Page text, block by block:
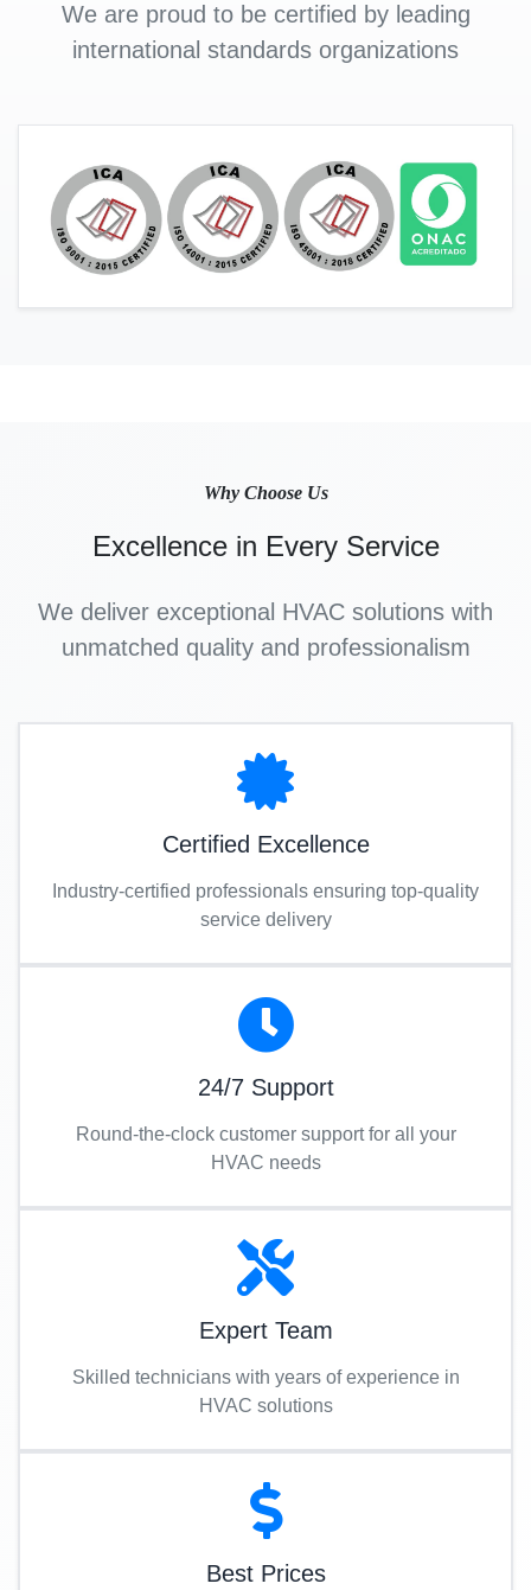
We are proud to be certified by leading
international standards organizations
Why Choose Us
Excellence in Every Service
We deliver exceptional HVAC solutions with
unmatched quality and professionalism
Certified Excellence
Industry-certified professionals ensuring top-quality
service delivery
24/7 Support
Round-the-clock customer support for all your
HVAC needs
Expert Team
Skilled technicians with years of experience in
HVAC solutions
Best Prices